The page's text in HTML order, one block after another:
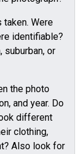
Were
identifiable?
suburban, or
the photo
and year. Do
different
clothing,
Also look for